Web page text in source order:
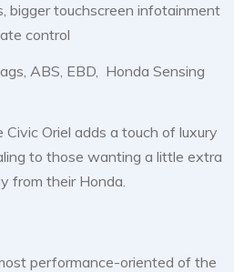
bigger touchscreen infotainment
control
ABS, EBD, Honda Sensing
Civic Oriel adds a touch of luxury
to those wanting a little extra
from their Honda.
performance-oriented of the